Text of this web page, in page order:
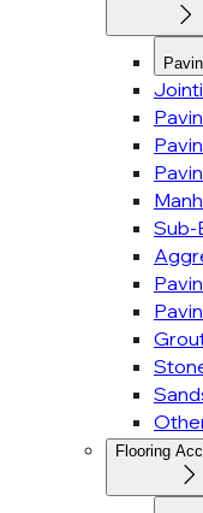
Sub-
Flooring